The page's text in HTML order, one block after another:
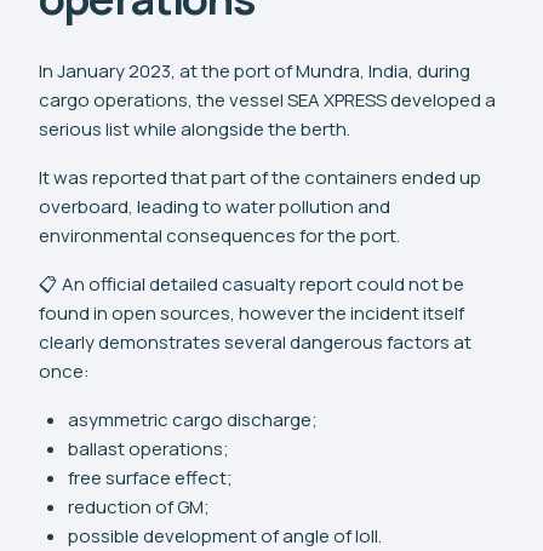
In January 2023, at the port of Mundra, India, during
cargo operations, the vessel SEA XPRESS developed a
serious list while alongside the berth.
It was reported that part of the containers ended up
overboard, leading to water pollution and
environmental consequences for the port.
📋 An official detailed casualty report could not be
found in open sources, however the incident itself
clearly demonstrates several dangerous factors at
once:
asymmetric cargo discharge;
ballast operations;
free surface effect;
reduction of GM;
possible development of angle of loll.